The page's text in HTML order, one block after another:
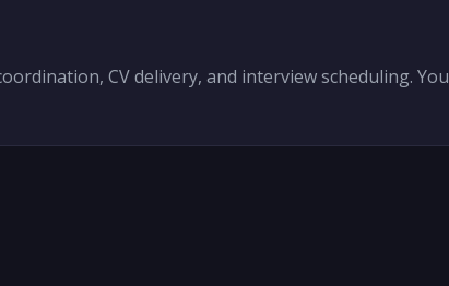
CV delivery, and interview scheduling. You